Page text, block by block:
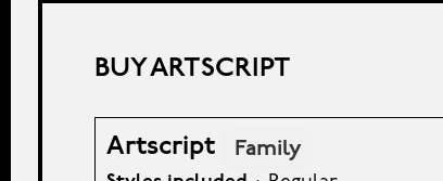
BUY ARTSCRIPT
Artscript Family